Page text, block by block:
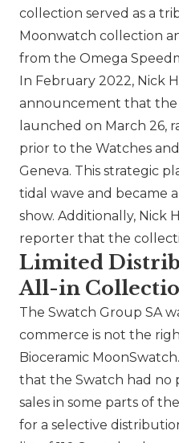
collection served as a
Moonwatch collection
from the Omega
In February 2022, Nick
announcement that
launched on March 26,
prior to the Watches
Geneva. This strategic
tidal wave and became
show. Additionally, Nick
reporter that the
Limited
All-in
The Swatch Group SA
commerce is not the
Bioceramic
that the Swatch had no
sales in some parts of
for a selective